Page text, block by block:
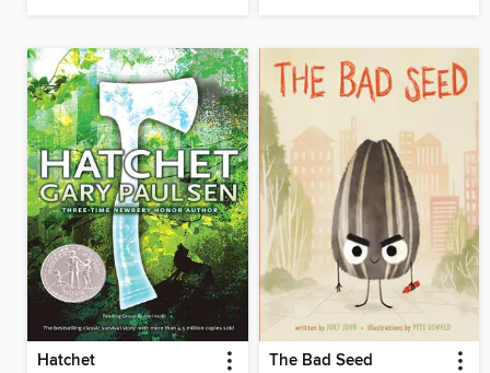
Hatchet The Bad Seed